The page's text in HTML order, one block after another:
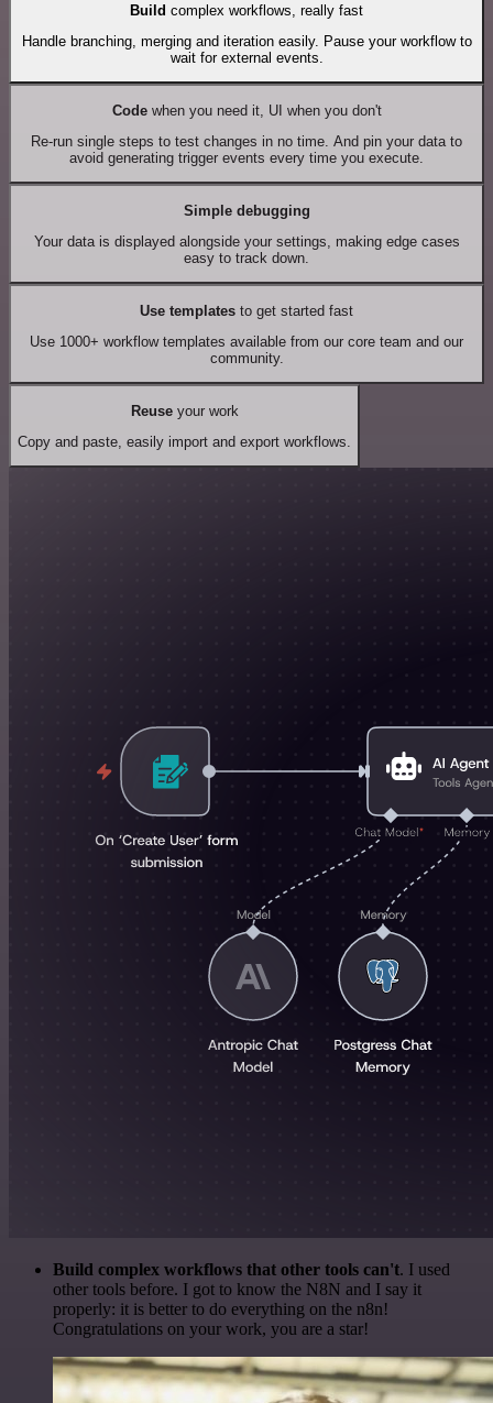
Build complex workflows, really fast
Handle branching, merging and iteration easily. Pause your workflow to
wait for external events.
Codewhen you need it, UI when you don't
Re-run single steps to test changes in no time. And pin your data to
avoid generating trigger events every time you execute.
Simple debugging
Your data is displayed alongside your settings, making edge cases
easy to track down.
Use templates to get started fast
Use 1000+ workflow templates available from our core team and our
community.
Reuseyour work
Copy and paste, easily import and export workflows.
Build complex workflows that other tools can't. I used
other tools before. I got to know the N8N and I say it
properly: it is better to do everything on the n8n!
Congratulations on your work, you are a star!